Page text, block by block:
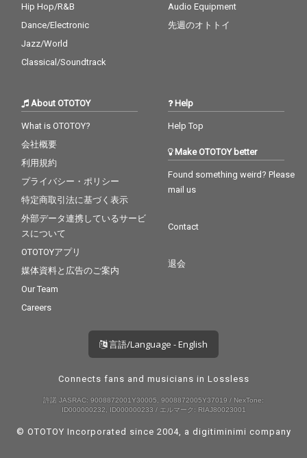
Hip Hop/R&B
Dance/Electronic
Jazz/World
Classical/Soundtrack
Audio Equipment
先週のオトトイ
About OTOTOY
What is OTOTOY?
会社概要
利用規約
プライバシー・ポリシー
特定商取引法に基づく表示
外部データ連携しているサービ
スについて
OTOTOYアプリ
媒体資料と広告のご案内
Our Team
Careers
Help
Help Top
Make OTOTOY better
Found something weird? Please
mail us
Contact
退会
言語/Language - English
Connects fans and musicians in Lossless
許諾 JASRAC: 9008872001Y30005, 9008872005Y37019 / NexTone:
ID000000232, ID000000233 / エルマーク: RIAJ80023001
© OTOTOY Incorporated since 2004, a digitiminimi company